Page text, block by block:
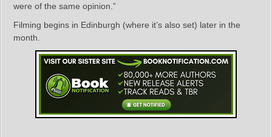
were of the same opinion.”
Filming begins in Edinburgh (where it’s also set) later in the
month.